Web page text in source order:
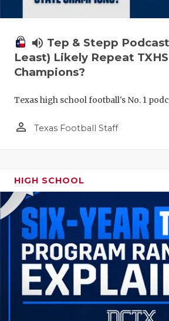
volume_up Tep & Stepp
Least) Likely Repeat
Champions?
Texas high school football's No. 1
person_outline Texas Football Staff
HIGH SCHOOL